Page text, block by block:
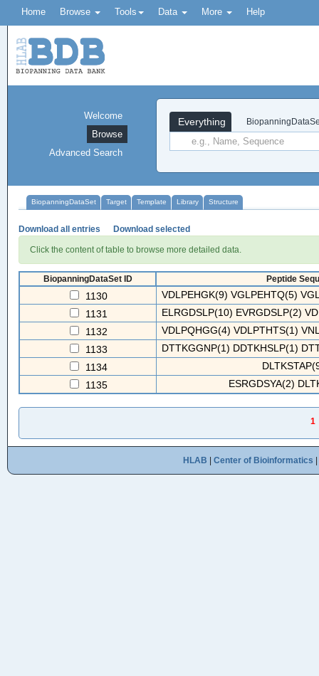
Home Browse Tools Data More Help
Everything
Welcome
Browse
Advanced Search
BiopanningDataSet Target Template Library Structure
Download all entries Download selected
Click the content of table to browse more detailed data.
BiopanningDataSet ID Peptide
1130
VDLPEHGK(9) VGLPEHTQ(5)
1131
ELRGDSLP(10) EVRGDSLP(2)
1132
VDLPQHGG(4) VDLPTHTS(1)
1133
DTTKGGNP(1) DDTKHSLP(1)
1134
1135
ESRGDSYA(2)
1
HLAB Center of Bioinformatics